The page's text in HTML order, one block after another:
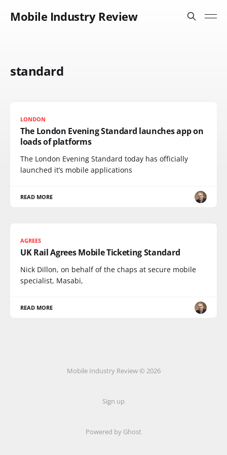
Mobile Industry Review
standard
LONDON
The London Evening Standard launches app on
loads of platforms
The London Evening Standard today has officially
launched it’s mobile applications
READ MORE
AGREES
UK Rail Agrees Mobile Ticketing Standard
Nick Dillon, on behalf of the chaps at secure mobile
specialist, Masabi,
READ MORE
Mobile Industry Review © 2026
Sign up
Powered by Ghost